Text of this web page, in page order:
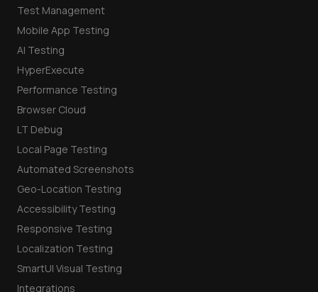
Test Management
Mobile App Testing
AI Testing
HyperExecute
Performance Testing
Browser Cloud
LT Debug
Local Page Testing
Automated Screenshots
Geo-Location Testing
Accessibility Testing
Responsive Testing
Localization Testing
SmartUI Visual Testing
Integrations